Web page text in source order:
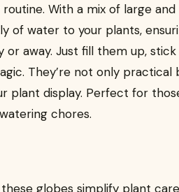
With a mix of large and
of water to your plants,
or away. Just fill them up,
They’re not only practical
plant display. Perfect for
chores.
globes simplify plant